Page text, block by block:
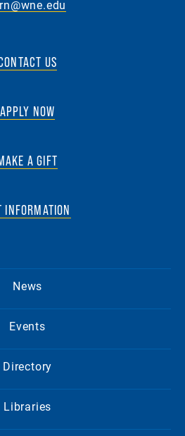
US
APPLY NOW
A GIFT
INFORMATION
News
Events
Directory
Libraries